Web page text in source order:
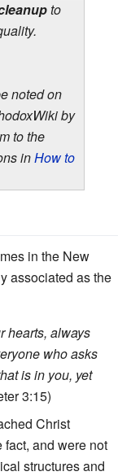
to
noted on
by
to the
inHow to
in the New
associated as the
hearts, always
who asks
is in you, yet
3:15)
Christ
and were not
structures and